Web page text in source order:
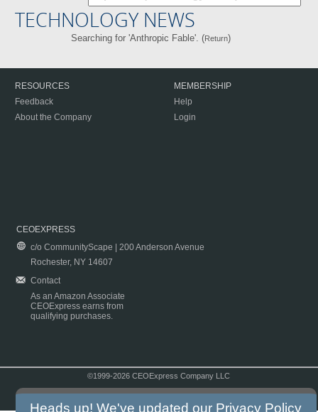
TECHNOLOGY NEWS
Searching for 'Anthropic Fable'. (Return)
RESOURCES
Feedback
About the Company
MEMBERSHIP
Help
Login
CEOEXPRESS
c/o CommunityScape | 200 Anderson Avenue
Rochester, NY 14607
Contact
As an Amazon Associate
CEOExpress earns from
qualifying purchases.
©1999-2026 CEOExpress Company LLC
Heads up! We've updated our Privacy Policy